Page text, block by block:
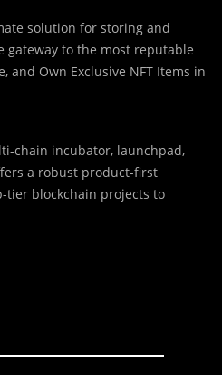
solution for storing and
gateway to the most reputable
and Own Exclusive NFT Items in
chain incubator, launchpad,
a robust product-first
tier blockchain projects to